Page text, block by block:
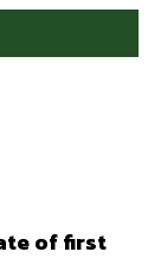
of first